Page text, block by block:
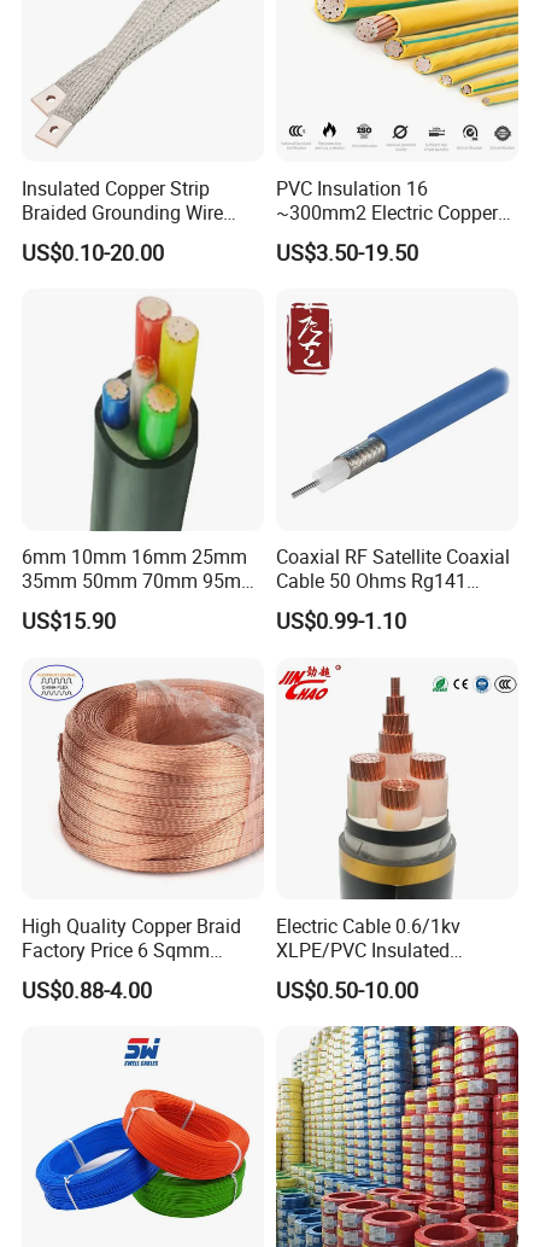
Insulated Copper Strip
Braided Grounding Wire
Connector Braid Earth Strap
Flex Battery Cable Leads
US$0.10-20.00
PVC Insulation 16
~300mm2 Electric Copper
Clad Steel Strand Wire
Cable for Grounding
US$3.50-19.50
6mm 10mm 16mm 25mm
35mm 50mm 70mm 95mm
120mm 185mm
Cu/PVC/PVC CV XLPE
Armoured Electric
Underground Copper
Aluminum Cable
US$15.90
Coaxial RF Satellite Coaxial
Cable 50 Ohms Rg141
Rg402 PTFE FEP Jacket Sc
Silver Copper Inner Wire
US$0.99-1.10
High Quality Copper Braid
Factory Price 6 Sqmm
Copper Braided Wires for
Grounding
US$0.88-4.00
Electric Cable 0.6/1kv
XLPE/PVC Insulated
Flexible Copper Wire
Sta/Swa Underground
Armoured PVC Sheath
Electrical Power Cable Wire
Cable Electrical Cable
US$0.50-10.00